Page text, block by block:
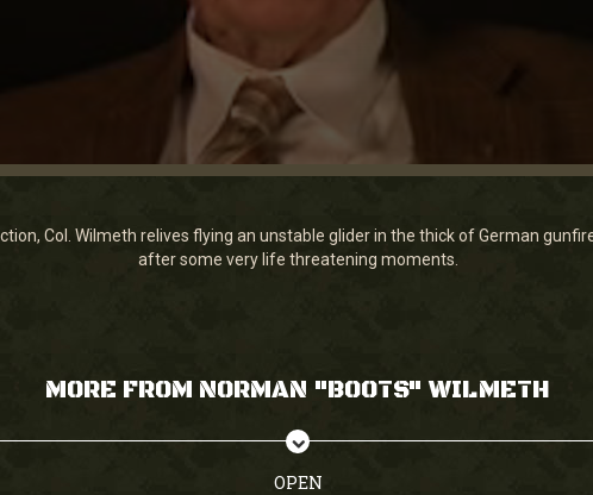
Col. Wilmeth relives flying an unstable glider in the thick of German
after some very life threatening moments.
MORE FROM NORMAN "BOOTS" WILMETH
OPEN